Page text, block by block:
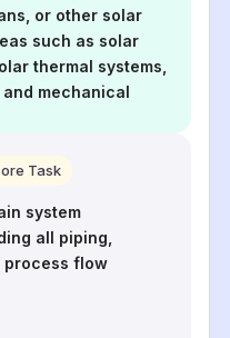
or other solar
such as solar
thermal systems,
mechanical
Task
system
all piping,
process flow